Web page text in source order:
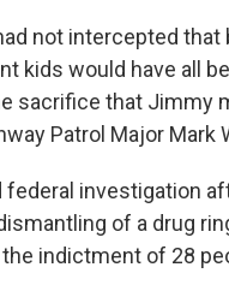
not intercepted that
kids would have all
sacrifice that Jimmy
Patrol Major Mark
federal investigation
of a drug
the indictment of 28